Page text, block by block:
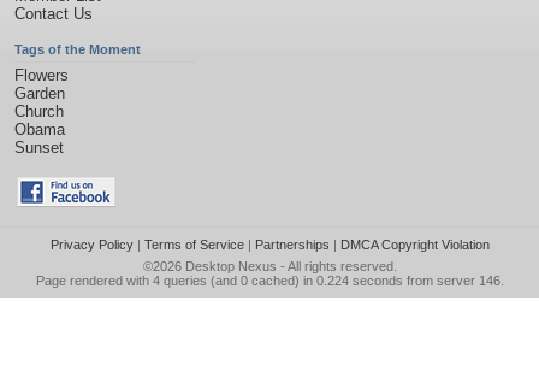
Contact Us
Tags of the Moment
Flowers
Garden
Church
Obama
Sunset
Privacy Policy| Terms of Service| Partnerships | DMCA Copyright Violation
©2026 Desktop Nexus - All rights reserved.
Page rendered with 4 queries (and 0 cached) in 0.224 seconds from server 146.